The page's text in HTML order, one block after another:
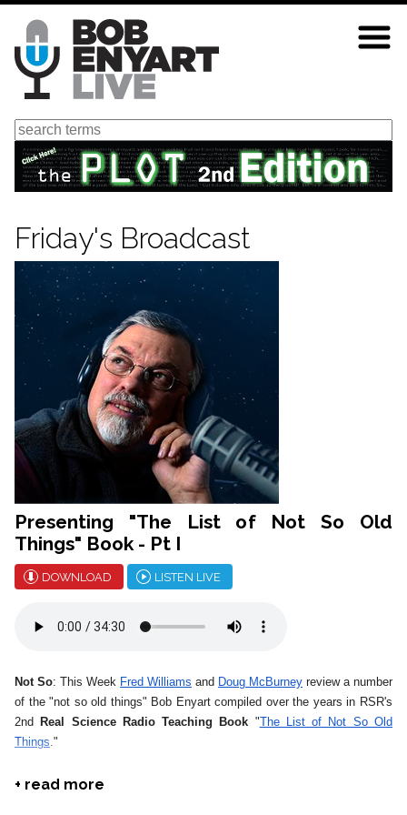
Skip
main
content
Search
Friday's Broadcast
Presenting "The List of Not So Old
Things" Book - Pt I
DOWNLOAD LISTEN LIVE
Not So: This Week Fred Williams and Doug McBurney review a number
of the "not so old things" Bob Enyart compiled over the years in RSR's
2nd
Real Science Radio Teaching Book "The List of Not So Old
Things."
August is Telethon Month!
+ read more